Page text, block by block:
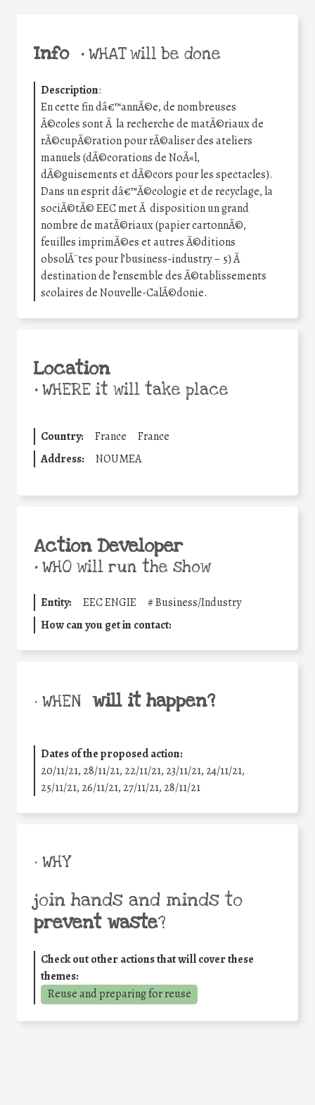
Info •WHAT will be done
Description:
En cette fin dâ€™annÃ©e, de nombreuses
Ã©coles sont Ã la recherche de matÃ©riaux de
rÃ©cupÃ©ration pour rÃ©aliser des ateliers
manuels (dÃ©corations de NoÃ«l,
dÃ©guisements et dÃ©cors pour les spectacles).
Dans un esprit dâ€™Ã©cologie et de recyclage, la
sociÃ©tÃ© EEC met Ã disposition un grand
nombre de matÃ©riaux (papier cartonnÃ©,
feuilles imprimÃ©es et autres Ã©ditions
obsolÃ¨tes pour l’business-industry – 5) Ã
destination de l’ensemble des Ã©tablissements
scolaires de Nouvelle-CalÃ©donie.
Location
•WHERE it will take place
Country: France
France
Address:
NOUMEA
Action Developer
•WHO will run the show
Entity: EEC ENGIE #Business/Industry
How can you get in contact:
• WHEN will it happen?
Dates of the proposed action:
20/11/21, 28/11/21, 22/11/21, 23/11/21, 24/11/21,
25/11/21, 26/11/21, 27/11/21, 28/11/21
• WHY
join hands and minds to
prevent waste?
Check out other actions that will cover these
themes:
Reuse and preparing for reuse